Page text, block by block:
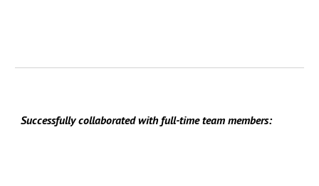
Successfully collaborated with full-time team members: